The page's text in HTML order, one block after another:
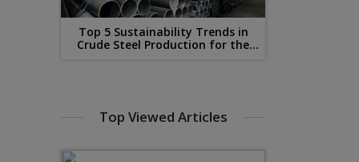
Top 5 Sustainability Trends in
Crude Steel Production for the
Top Viewed Articles